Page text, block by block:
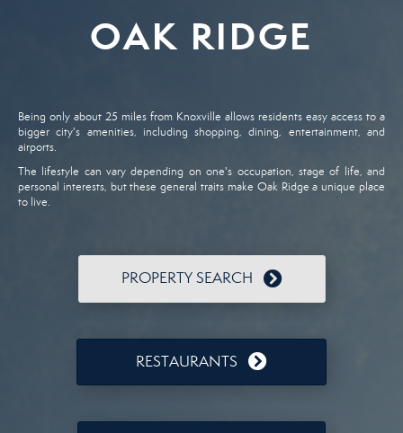
OAK RIDGE
Being only about 25 miles from Knoxville allows residents easy access to a
bigger city's amenities, including shopping, dining, entertainment, and
airports.
The lifestyle can vary depending on one's occupation, stage of life, and
personal interests, but these general traits make Oak Ridge a unique place
to live.
PROPERTY SEARCH
RESTAURANTS